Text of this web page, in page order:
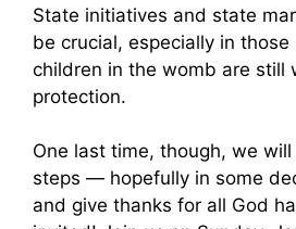
State initiatives and state
be crucial, especially in
children in the womb are still
protection.
One last time, though, we
steps — hopefully in some
and give thanks for all God